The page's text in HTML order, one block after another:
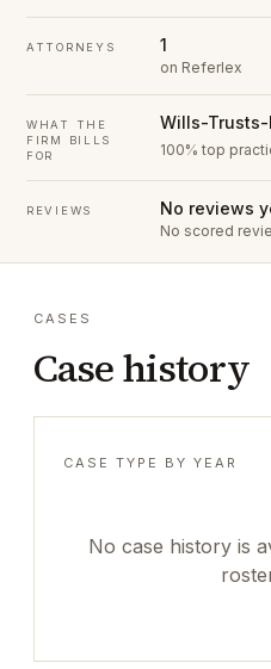
ATTORNEYS 1
on Referlex
WHAT THE
FIRM BILLS
FOR
Wills-Trusts-
100% top
REVIEWS No reviews
No scored
CASES
Case history
CASE TYPE BY YEAR
No case history is